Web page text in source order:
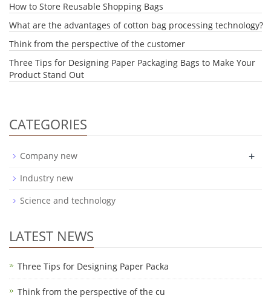
How to Store Reusable Shopping Bags
What are the advantages of cotton bag processing technology?
Think from the perspective of the customer
Three Tips for Designing Paper Packaging Bags to Make Your
Product Stand Out
CATEGORIES
Company new +
Industry new
Science and technology
LATEST NEWS
Three Tips for Designing Paper Packa
Think from the perspective of the cu